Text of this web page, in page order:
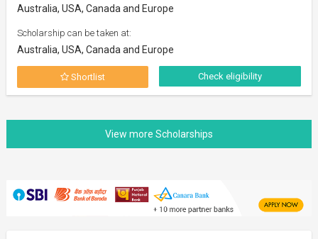
Australia, USA, Canada and Europe
Scholarship can be taken at:
Australia, USA, Canada and Europe
Shortlist Check eligibility